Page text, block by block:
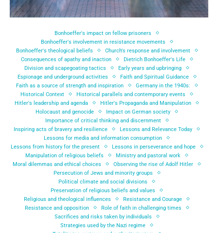
Bonhoeffer's impact on fellow prisoners
Bonhoeffer's involvement in resistance movements
Bonhoeffer's theological beliefs
Church's response and involvement
Consequences of apathy and inaction
Dietrich Bonhoeffer's Life
Division and scapegoating tactics
Early years and upbringing
Espionage and underground activities
Faith and Spiritual Guidance
Faith as a source of strength and inspiration
Germany in the 1940s:
Historical Context
Historical parallels and contemporary events
Hitler's leadership and agenda
Hitler's Propaganda and Manipulation
Holocaust and genocide
Impact on German society
Importance of critical thinking and discernment
Inspiring acts of bravery and resilience
Lessons and Relevance Today
Lessons for media and information consumption
Lessons from history for the present
Lessons in perseverance and hope
Manipulation of religious beliefs
Ministry and pastoral work
Moral dilemmas and ethical choices
Observing the rise of Adolf Hitler
Persecution of Jews and minority groups
Political climate and social divisions
Preservation of religious beliefs and values
Religious and theological influences
Resistance and Courage
Resistance and opposition
Role of faith in challenging times
Sacrifices and risks taken by individuals
Strategies used by the Nazi regime